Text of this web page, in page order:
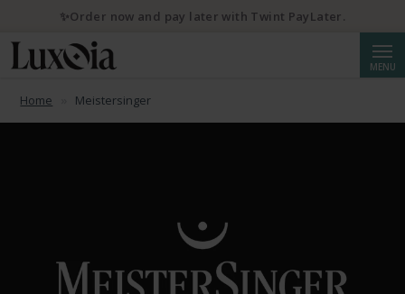
MENU
Home Meistersinger
✨Order now and pay later with Twint PayLater.